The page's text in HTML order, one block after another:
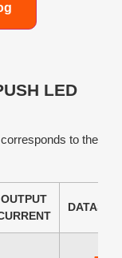
LED
to the
OUTPUT